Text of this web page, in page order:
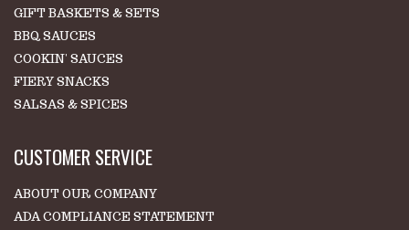
GIFT BASKETS & SETS
BBQ SAUCES
COOKIN' SAUCES
FIERY SNACKS
SALSAS & SPICES
CUSTOMER SERVICE
ABOUT OUR COMPANY
ADA COMPLIANCE STATEMENT